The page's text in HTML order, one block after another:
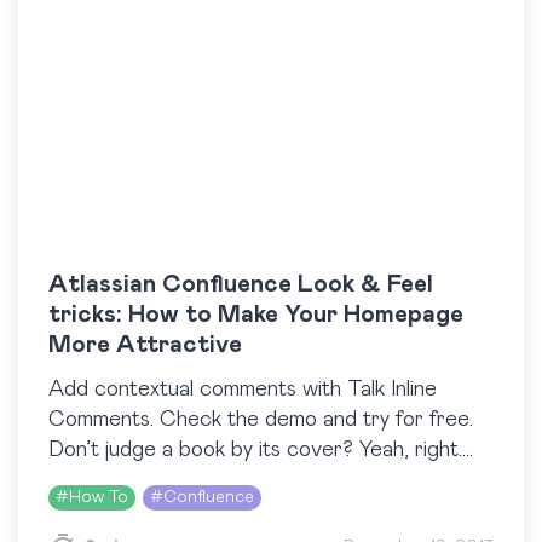
Atlassian Confluence Look & Feel
tricks: How to Make Your Homepage
More Attractive
Add contextual comments with Talk Inline
Comments. Check the demo and try for free.
Don’t judge a book by its cover? Yeah, right.
However, Atlassian Confluence is not a book
and tuning its ‘cover’…
# How To #Confluence